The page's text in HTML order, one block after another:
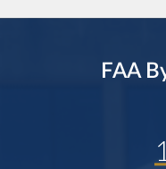
FAA